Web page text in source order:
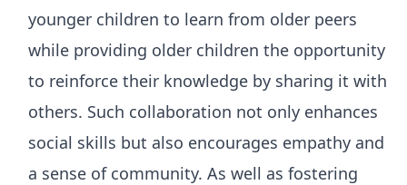
younger children to learn from older peers
while providing older children the opportunity
to reinforce their knowledge by sharing it with
others. Such collaboration not only enhances
social skills but also encourages empathy and
a sense of community. As well as fostering